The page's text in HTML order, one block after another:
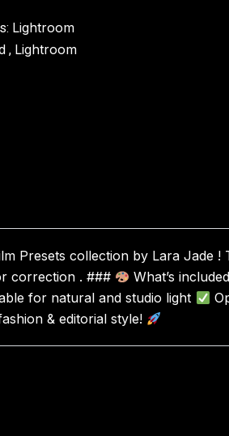
Lightroom
, Lightroom
Presets collection by Lara Jade
correction . ###
What’s
for natural and studio light
& editorial style!